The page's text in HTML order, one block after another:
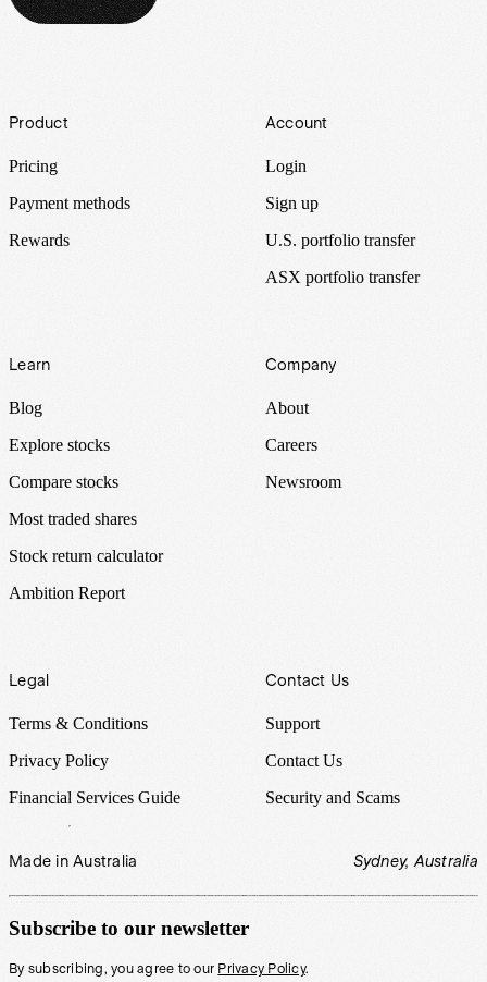
Footer
Product
Pricing
Payment methods
Rewards
Account
Login
Sign up
U.S. portfolio transfer
ASX portfolio transfer
Learn
Blog
Explore stocks
Compare stocks
Most traded shares
Stock return calculator
Ambition Report
Company
About
Careers
Newsroom
Legal
Terms & Conditions
Privacy Policy
Financial Services Guide
Contact Us
Support
Contact Us
Security and Scams
Made in Australia Sydney, Australia
Subscribe to our newsletter
By subscribing, you agree to our Privacy Policy.